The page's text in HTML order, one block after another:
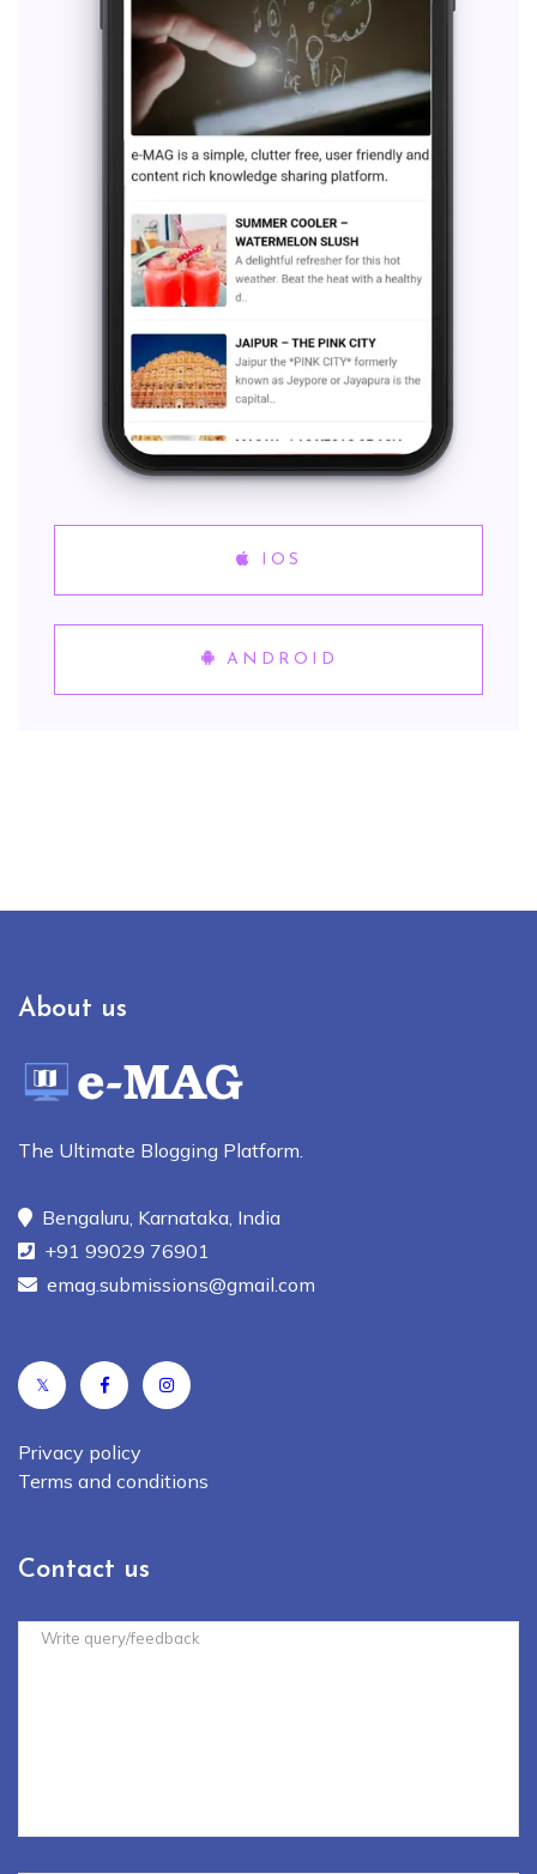
IOS
ANDROID
About us
The Ultimate Blogging Platform.
Bengaluru, Karnataka, India
+91 99029 76901
emag.submissions@gmail.com
𝕏
Privacy policy
Terms and conditions
Contact us